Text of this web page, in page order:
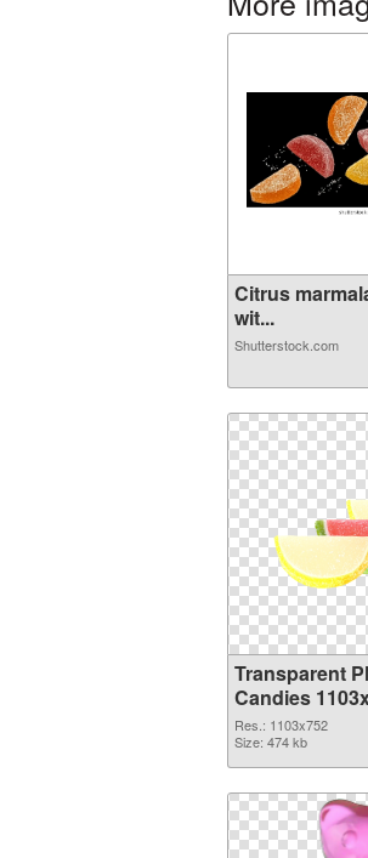
Citrus
wit...
Shutterstock.com
Transparent
Candies
Res.: 1103x752
Size: 474 kb